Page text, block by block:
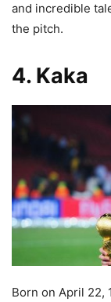
and incredible
the pitch.
4. Kaka
Born on April 22,